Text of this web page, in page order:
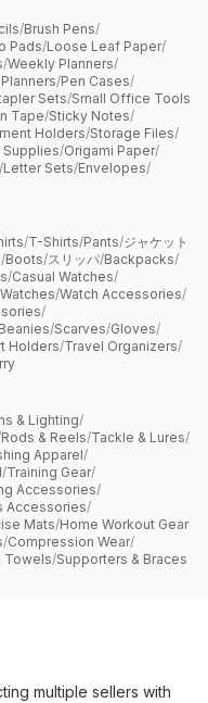
/Brush Pens/
Pads/Loose Leaf Paper/
/Weekly Planners/
/Pen Cases/
Sets/Small Office Tools
Tape/Sticky Notes/
Holders/Storage Files/
Supplies/Origami Paper/
/Letter Sets/Envelopes/
/T-Shirts/Pants/ジャケット
/Boots/スリッパ/Backpacks/
/Casual Watches/
/Watch Accessories/
/
Beanies/Scarves/Gloves/
Holders/Travel Organizers/
& Lighting/
Rods & Reels/Tackle & Lures/
Apparel/
/Training Gear/
Accessories/
Accessories/
Mats/Home Workout Gear
/Compression Wear/
Towels/Supporters & Braces
multiple sellers with